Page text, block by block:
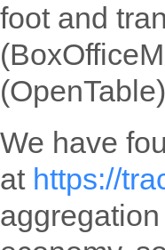
foot and
We have
at https://